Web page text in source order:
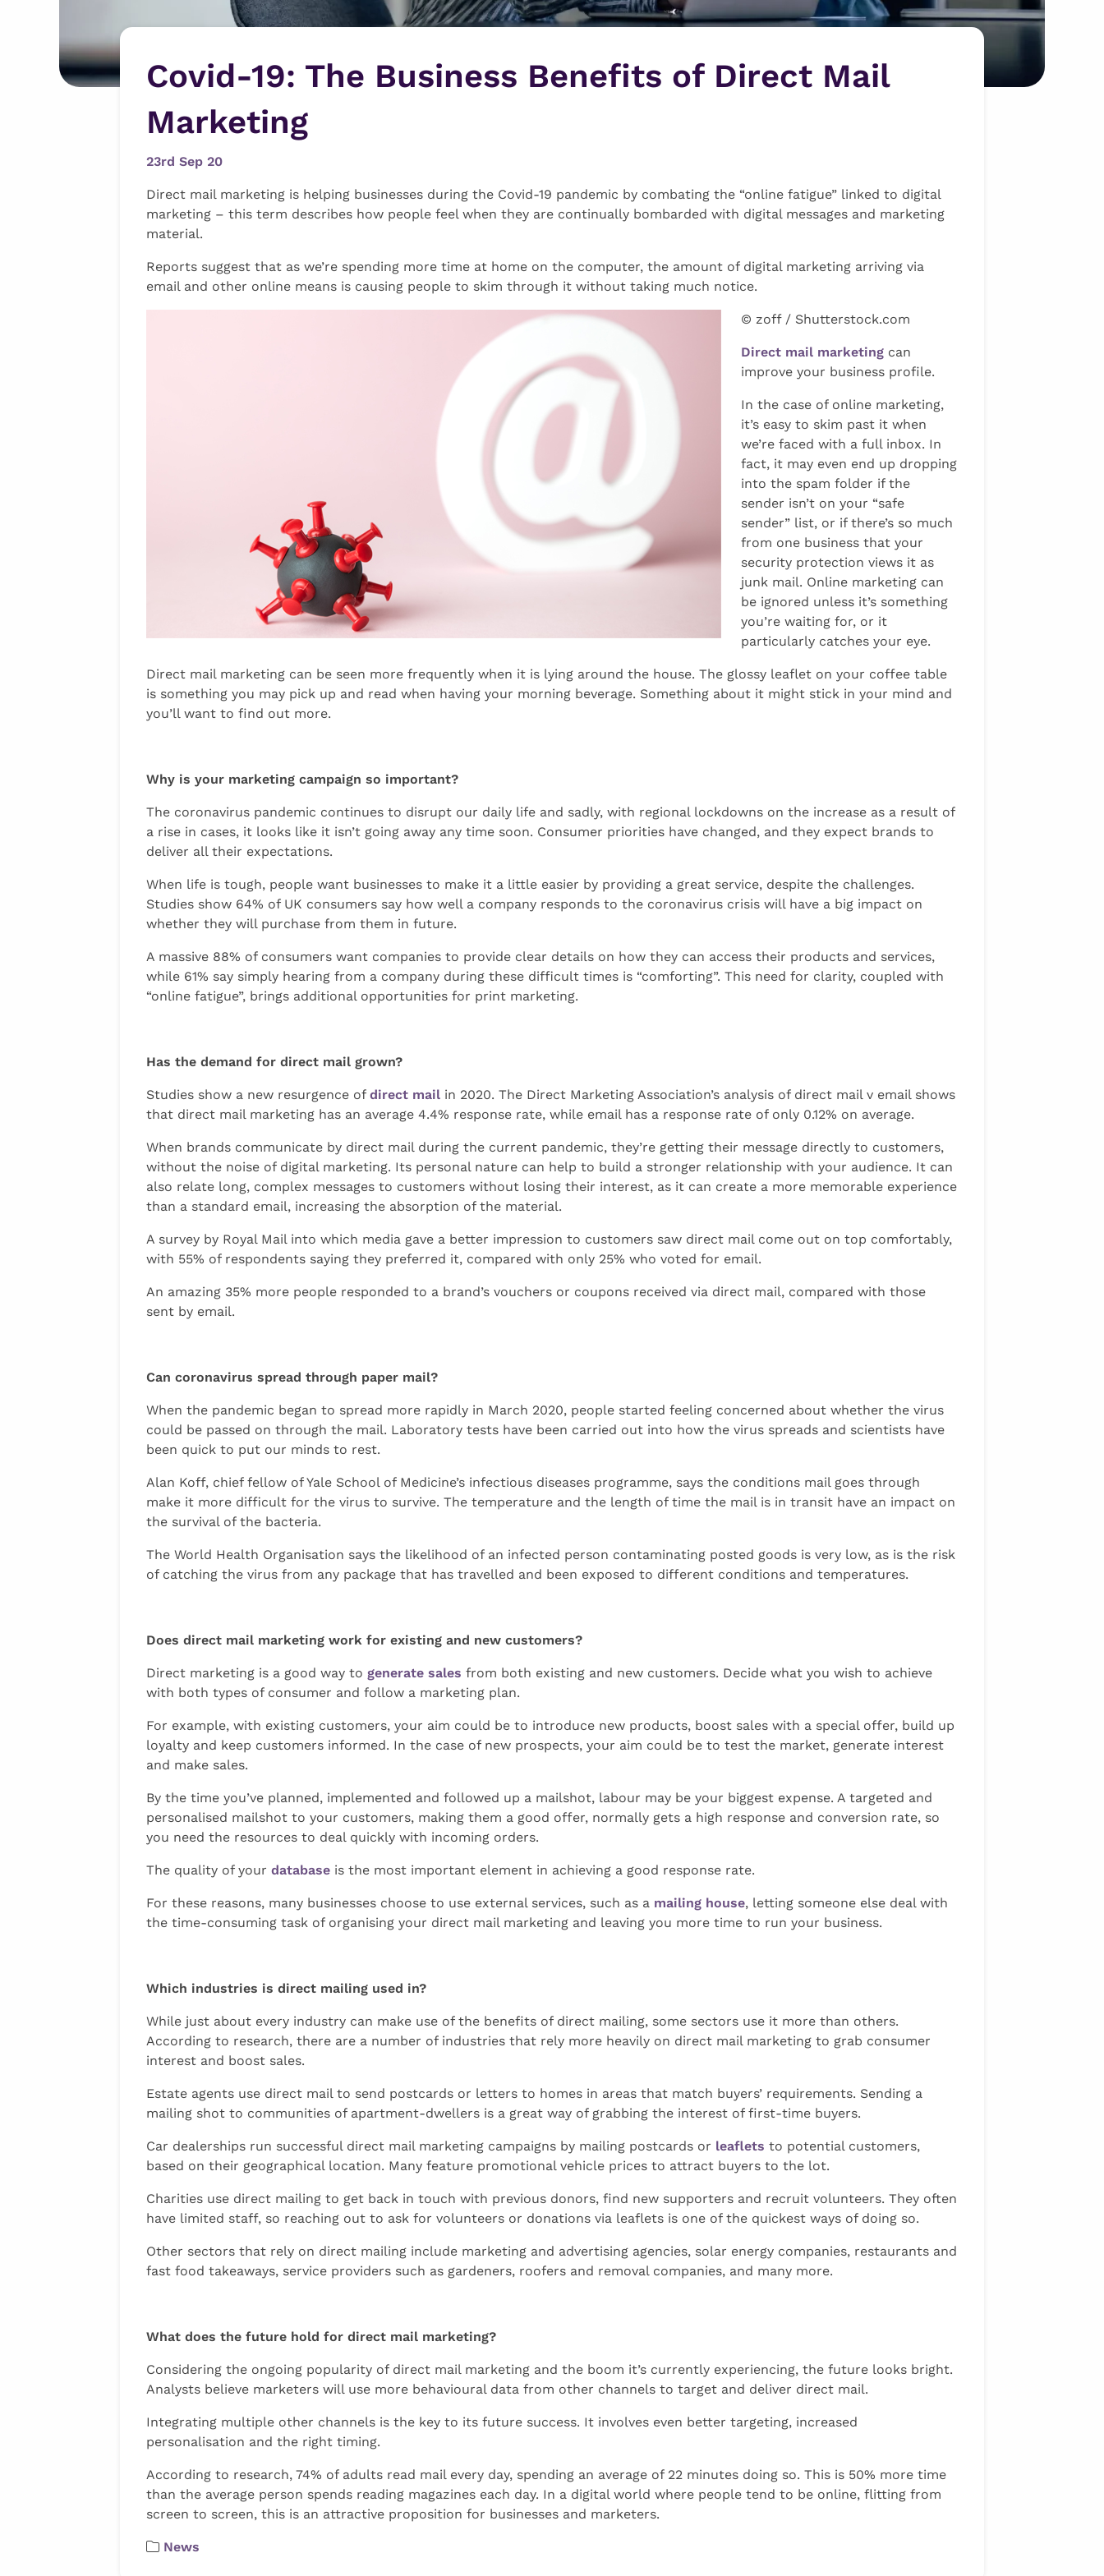
Covid-19: The Business Benefits of Direct Mail
Marketing
23rd Sep 20
Direct mail marketing is helping businesses during the Covid-19 pandemic by combating the “online fatigue” linked to digital
marketing – this term describes how people feel when they are continually bombarded with digital messages and marketing
material.
Reports suggest that as we’re spending more time at home on the computer, the amount of digital marketing arriving via
email and other online means is causing people to skim through it without taking much notice.
© zoff / Shutterstock.com
Direct mail marketing can
improve your business profile.
In the case of online marketing,
it’s easy to skim past it when
we’re faced with a full inbox. In
fact, it may even end up dropping
into the spam folder if the
sender isn’t on your “safe
sender” list, or if there’s so much
from one business that your
security protection views it as
junk mail. Online marketing can
be ignored unless it’s something
you’re waiting for, or it
particularly catches your eye.
Direct mail marketing can be seen more frequently when it is lying around the house. The glossy leaflet on your coffee table
is something you may pick up and read when having your morning beverage. Something about it might stick in your mind and
you’ll want to find out more.
Why is your marketing campaign so important?
The coronavirus pandemic continues to disrupt our daily life and sadly, with regional lockdowns on the increase as a result of
a rise in cases, it looks like it isn’t going away any time soon. Consumer priorities have changed, and they expect brands to
deliver all their expectations.
When life is tough, people want businesses to make it a little easier by providing a great service, despite the challenges.
Studies show 64% of UK consumers say how well a company responds to the coronavirus crisis will have a big impact on
whether they will purchase from them in future.
A massive 88% of consumers want companies to provide clear details on how they can access their products and services,
while 61% say simply hearing from a company during these difficult times is “comforting”. This need for clarity, coupled with
“online fatigue”, brings additional opportunities for print marketing.
Has the demand for direct mail grown?
Studies show a new resurgence ofdirect mail in 2020. The Direct Marketing Association’s analysis of direct mail v email shows
that direct mail marketing has an average 4.4% response rate, while email has a response rate of only 0.12% on average.
When brands communicate by direct mail during the current pandemic, they’re getting their message directly to customers,
without the noise of digital marketing. Its personal nature can help to build a stronger relationship with your audience. It can
also relate long, complex messages to customers without losing their interest, as it can create a more memorable experience
than a standard email, increasing the absorption of the material.
A survey by Royal Mail into which media gave a better impression to customers saw direct mail come out on top comfortably,
with 55% of respondents saying they preferred it, compared with only 25% who voted for email.
An amazing 35% more people responded to a brand’s vouchers or coupons received via direct mail, compared with those
sent by email.
Can coronavirus spread through paper mail?
When the pandemic began to spread more rapidly in March 2020, people started feeling concerned about whether the virus
could be passed on through the mail. Laboratory tests have been carried out into how the virus spreads and scientists have
been quick to put our minds to rest.
Alan Koff, chief fellow of Yale School of Medicine’s infectious diseases programme, says the conditions mail goes through
make it more difficult for the virus to survive. The temperature and the length of time the mail is in transit have an impact on
the survival of the bacteria.
The World Health Organisation says the likelihood of an infected person contaminating posted goods is very low, as is the risk
of catching the virus from any package that has travelled and been exposed to different conditions and temperatures.
Does direct mail marketing work for existing and new customers?
Direct marketing is a good way togenerate sales from both existing and new customers. Decide what you wish to achieve
with both types of consumer and follow a marketing plan.
For example, with existing customers, your aim could be to introduce new products, boost sales with a special offer, build up
loyalty and keep customers informed. In the case of new prospects, your aim could be to test the market, generate interest
and make sales.
By the time you’ve planned, implemented and followed up a mailshot, labour may be your biggest expense. A targeted and
personalised mailshot to your customers, making them a good offer, normally gets a high response and conversion rate, so
you need the resources to deal quickly with incoming orders.
The quality of yourdatabase is the most important element in achieving a good response rate.
For these reasons, many businesses choose to use external services, such as a mailing house, letting someone else deal with
the time-consuming task of organising your direct mail marketing and leaving you more time to run your business.
Which industries is direct mailing used in?
While just about every industry can make use of the benefits of direct mailing, some sectors use it more than others.
According to research, there are a number of industries that rely more heavily on direct mail marketing to grab consumer
interest and boost sales.
Estate agents use direct mail to send postcards or letters to homes in areas that match buyers’ requirements. Sending a
mailing shot to communities of apartment-dwellers is a great way of grabbing the interest of first-time buyers.
Car dealerships run successful direct mail marketing campaigns by mailing postcards or leaflets to potential customers,
based on their geographical location. Many feature promotional vehicle prices to attract buyers to the lot.
Charities use direct mailing to get back in touch with previous donors, find new supporters and recruit volunteers. They often
have limited staff, so reaching out to ask for volunteers or donations via leaflets is one of the quickest ways of doing so.
Other sectors that rely on direct mailing include marketing and advertising agencies, solar energy companies, restaurants and
fast food takeaways, service providers such as gardeners, roofers and removal companies, and many more.
What does the future hold for direct mail marketing?
Considering the ongoing popularity of direct mail marketing and the boom it’s currently experiencing, the future looks bright.
Analysts believe marketers will use more behavioural data from other channels to target and deliver direct mail.
Integrating multiple other channels is the key to its future success. It involves even better targeting, increased
personalisation and the right timing.
According to research, 74% of adults read mail every day, spending an average of 22 minutes doing so. This is 50% more time
than the average person spends reading magazines each day. In a digital world where people tend to be online, flitting from
screen to screen, this is an attractive proposition for businesses and marketers.
News